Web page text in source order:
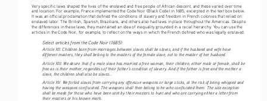
Very specific laws shaped the lives of the enslaved and free people of African descent, and these varied over time
and location. For example, France implemented the Code Noir (Black Code) in 1685, excerpted in the text box below.
It was an official proclamation that defined the conditions of slavery and freedom in French colonies that relied on
enslaved labor. The British, Spanish, Brazilians, and others also had laws in place throughout the Americas. Despite
the differences in these laws, they maintained an idea of inequality grounded in a racial hierarchy. You can use the
articles in the Code Noir, for example, to reflect on the ways in which the French defined who was legally enslaved.
Select articles from the Code Noir (1685)
Article XII. Children born from marriages between slaves shall be slaves, and if the husband and wife have
different masters, they shall belong to the masters of the female slave, not to the master of her husband.
Article XIII. We desire that if a male slave has married a free woman, their children, either male or female, shall be
free as is their mother, regardless of their father’s condition of slavery. And if the father is free and the mother a
slave, the children shall also be slaves...
Article XV. We forbid slaves from carrying any offensive weapons or large sticks, at the risk of being whipped and
having the weapons confiscated. The weapons shall then belong to he who confiscated them. The sole exception
shall be made for those who have been sent by their masters to hunt and who are carrying either a letter from
their masters or his known mark.